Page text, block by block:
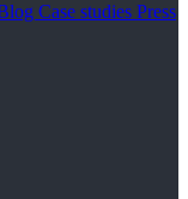
Case studies Press